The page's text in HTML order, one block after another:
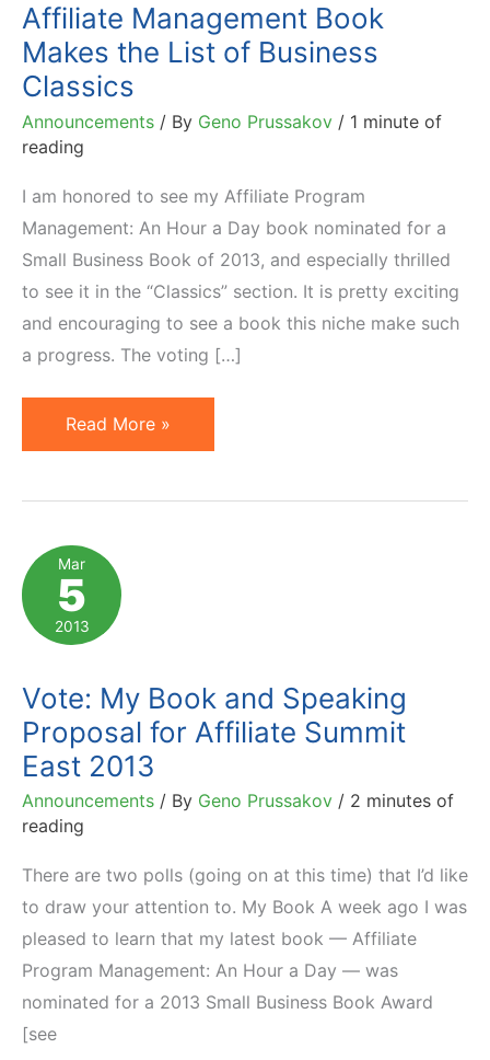
Affiliate Management Book
Makes the List of Business
Classics
Announcements / By Geno Prussakov / 1 minute of
reading
I am honored to see my Affiliate Program
Management: An Hour a Day book nominated for a
Small Business Book of 2013, and especially thrilled
to see it in the “Classics” section. It is pretty exciting
and encouraging to see a book this niche make such
a progress. The voting […]
Affiliate
Management
the
List
of
Business
Read More »
Mar
5
2013
Vote: My Book and Speaking
Proposal for Affiliate Summit
East 2013
Announcements / By Geno Prussakov / 2 minutes of
reading
There are two polls (going on at this time) that I’d like
to draw your attention to. My Book A week ago I was
pleased to learn that my latest book — Affiliate
Program Management: An Hour a Day — was
nominated for a 2013 Small Business Book Award
[see